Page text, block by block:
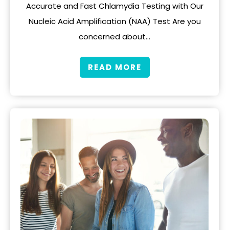
Accurate and Fast Chlamydia Testing with Our
Nucleic Acid Amplification (NAA) Test Are you
concerned about…
READ MORE